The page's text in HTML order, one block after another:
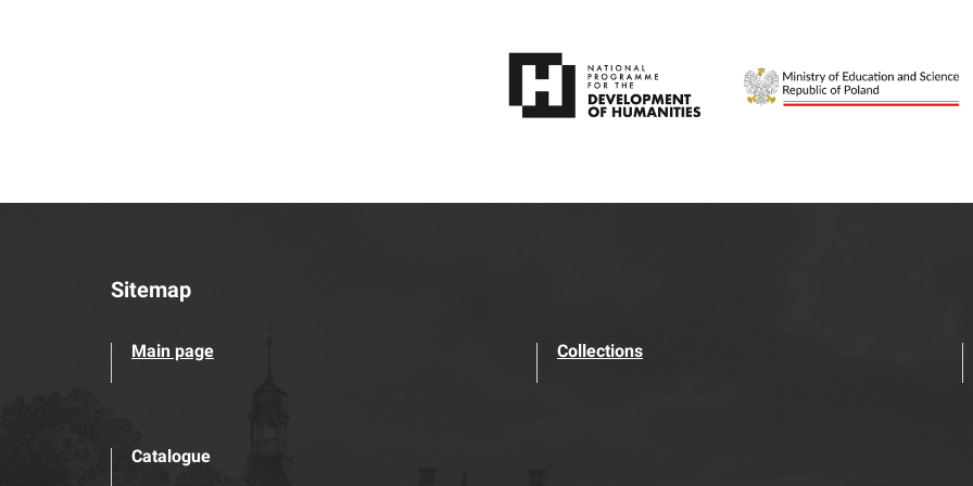
Sitemap
Main page Collections
Catalogue